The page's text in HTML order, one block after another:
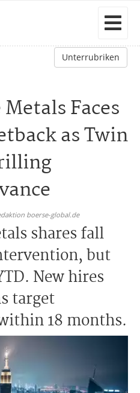
Unterrubriken
Faces
as Twin
boerse-global.de
shares fall
but
New hires
target
18 months.